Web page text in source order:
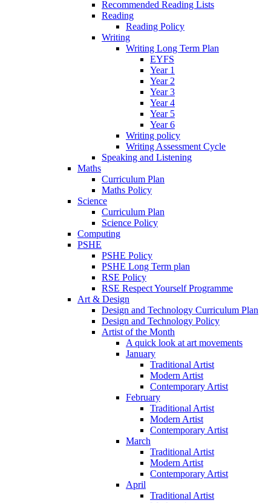
Recommended Reading Lists
Reading
Reading Policy
Writing
Writing Long Term Plan
EYFS
Year 1
Year 2
Year 3
Year 4
Year 5
Year 6
Writing policy
Writing Assessment Cycle
Speaking and Listening
Maths
Curriculum Plan
Maths Policy
Science
Curriculum Plan
Science Policy
Computing
PSHE
PSHE Policy
PSHE Long Term plan
RSE Policy
RSE Respect Yourself Programme
Art & Design
Design and Technology Curriculum Plan
Design and Technology Policy
Artist of the Month
A quick look at art movements
January
Traditional Artist
Modern Artist
Contemporary Artist
February
Traditional Artist
Modern Artist
Contemporary Artist
March
Traditional Artist
Modern Artist
Contemporary Artist
April
Traditional Artist